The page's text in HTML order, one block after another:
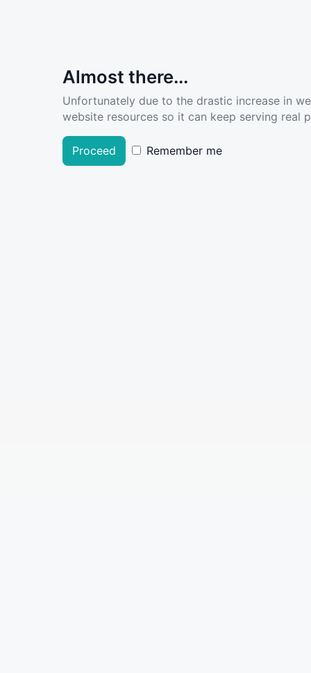
Almost there...
Unfortunately due to the drastic increase in
website resources so it can keep serving real
Proceed Remember me